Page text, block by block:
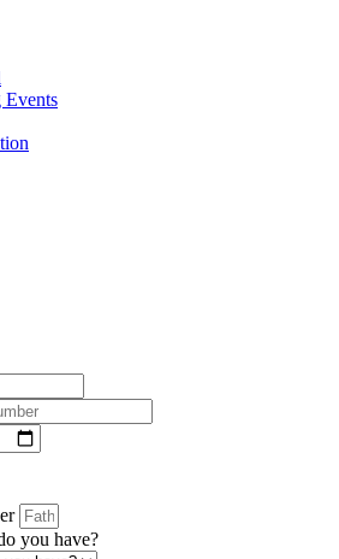
Events
you have?